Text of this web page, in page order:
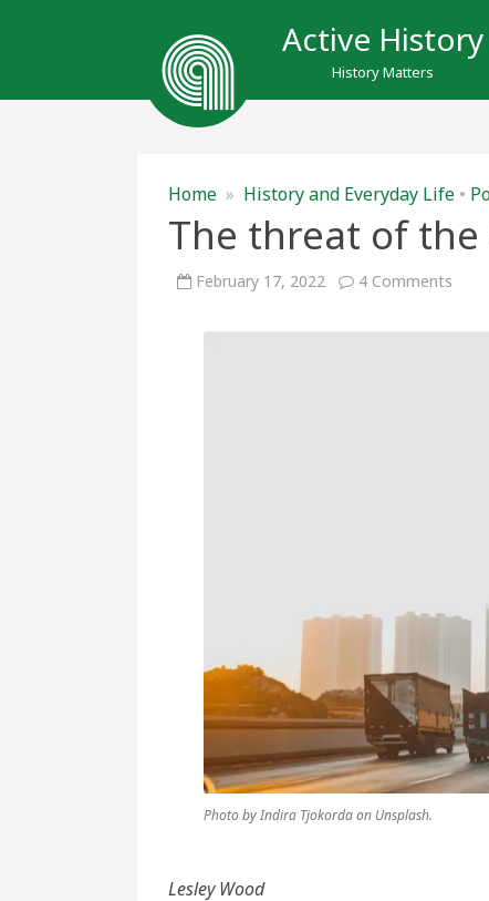
Active History
History Matters
Home » History and Everyday Life •
The threat of
February 17, 2022 4 Comments
of
Photo by Indira Tjokorda on Unsplash.
Lesley Wood